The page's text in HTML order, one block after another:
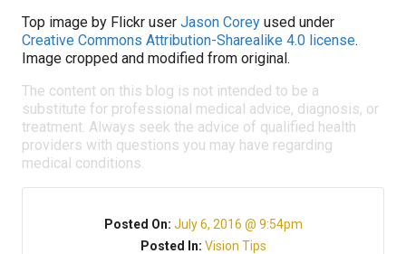
Top image by Flickr user Jason Corey used under
Creative Commons Attribution-Sharealike 4.0 license.
Image cropped and modified from original.
The content on this blog is not intended to be a
substitute for professional medical advice, diagnosis, or
treatment. Always seek the advice of qualified health
providers with questions you may have regarding
medical conditions.
Posted On: July 6, 2016 @ 9:54pm
Posted In: Vision Tips